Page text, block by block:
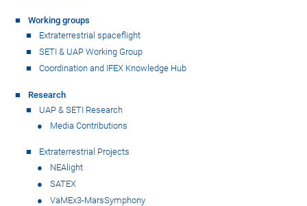
Working groups
Extraterrestrial spaceflight
SETI & UAP Working Group
Coordination and IFEX Knowledge Hub
Research
UAP & SETI Research
Media Contributions
Extraterrestrial Projects
NEAlight
SATEX
VaMEx3-MarsSymphony